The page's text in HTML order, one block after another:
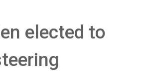
elected to